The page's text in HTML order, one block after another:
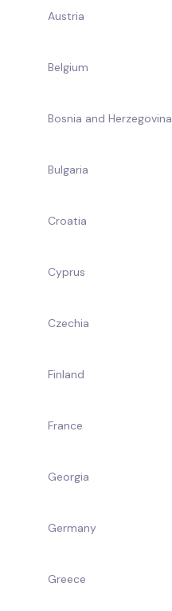
Austria
Belgium
Bosnia and Herzegovina
Bulgaria
Croatia
Cyprus
Czechia
Finland
France
Georgia
Germany
Greece